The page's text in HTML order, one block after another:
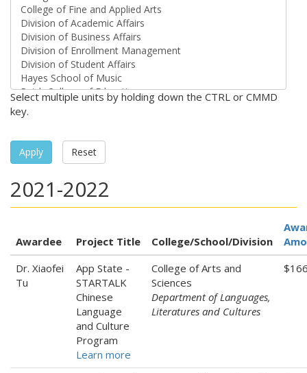
Select multiple units by holding down the CTRL or CMMD
key.
Apply Reset
2021-2022
Awardee Project Title College/School/Division
Dr. Xiaofei
Tu
App State -
STARTALK
Chinese
Language
and Culture
Program
Learn more
College of Arts and
Sciences
Department of Languages,
Literatures and Cultures